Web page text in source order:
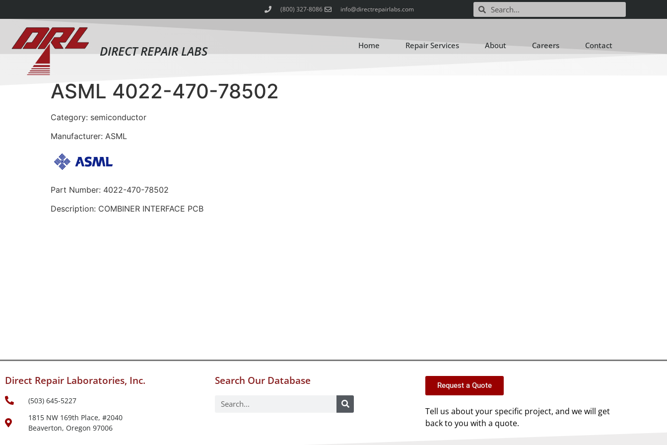
(800) 327-8086 info@directrepairlabs.com
DIRECT REPAIR LABS Home Repair Services About Careers Contact
ASML 4022-470-78502
Category: semiconductor
Manufacturer: ASML
Part Number: 4022-470-78502
Description: COMBINER INTERFACE PCB
Direct Repair Laboratories, Inc.
(503) 645-5227
1815 NW 169th Place, #2040
Beaverton, Oregon 97006
Search Our Database Request a Quote
Tell us about your specific project, and we will get
back to you with a quote.